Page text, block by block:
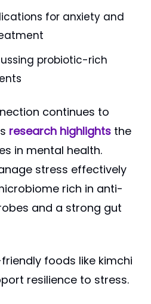
for anxiety and
probiotic-rich
continues to
research highlights the
in mental health.
stress effectively
rich in anti-
and a strong gut
foods like kimchi
resilience to stress.